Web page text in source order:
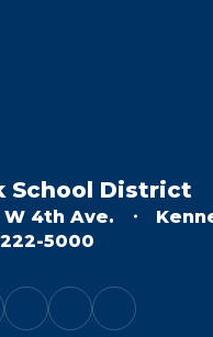
School District
W 4th Ave.
5000